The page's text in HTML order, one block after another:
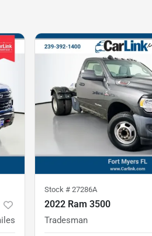
Stock # 27286A
2022 Ram 3500
Tradesman